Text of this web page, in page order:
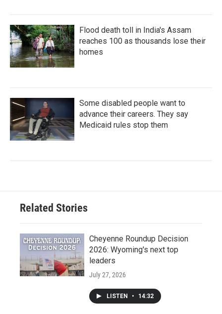
Flood death toll in India's Assam
reaches 100 as thousands lose their
homes
Some disabled people want to
advance their careers. They say
Medicaid rules stop them
Related Stories
Cheyenne Roundup Decision
2026: Wyoming's next top
leaders
July 27, 2026
LISTEN • 14:32